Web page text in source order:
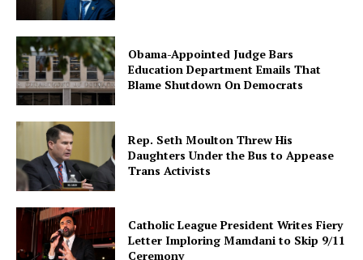
Obama-Appointed Judge Bars
Education Department Emails That
Blame Shutdown On Democrats
Rep. Seth Moulton Threw His
Daughters Under the Bus to Appease
Trans Activists
Catholic League President Writes Fiery
Letter Imploring Mamdani to Skip 9/11
Ceremony